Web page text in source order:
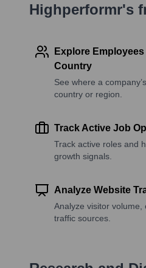
Highperformr's
Explore
Country
See where a
country or region.
Track Active Job
Track active roles and
growth signals.
Analyze Website
Analyze visitor
traffic sources.